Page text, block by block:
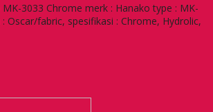
3033 Chrome merk : Hanako type : MK-
Oscar/fabric, spesifikasi : Chrome, Hydrolic,